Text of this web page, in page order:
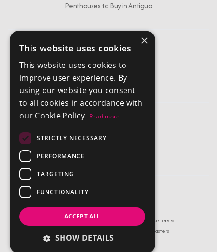
Penthouses to Buy in Antigua
Get In Touch
info@chestertonsantigua.com
+1 268 562 2626
Company
Privacy Policy
Terms and Conditions
© Copyright Chestertons Antigua 2026, All Rights Reserved.
Estate Agent Website Design by Property Webmasters
×
This website uses cookies
This website uses cookies to
improve user experience. By
using our website you consent
to all cookies in accordance with
our Cookie Policy. Read more
STRICTLY NECESSARY
PERFORMANCE
TARGETING
FUNCTIONALITY
ACCEPT ALL
SHOW DETAILS